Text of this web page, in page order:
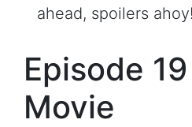
ahead, spoilers ahoy!
Episode
Movie